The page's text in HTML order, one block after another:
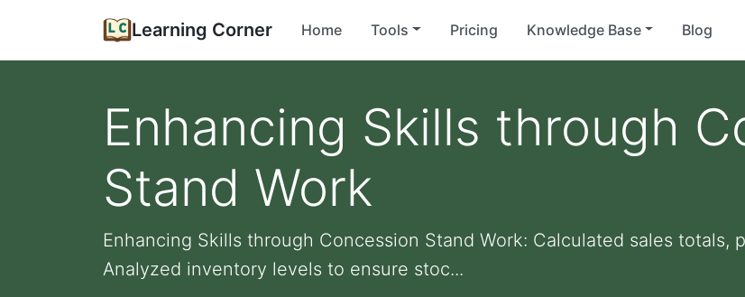
Learning Corner Home Tools Pricing Knowledge Base Blog
Enhancing Skills through
Stand Work
Enhancing Skills through Concession Stand Work: Calculated sales
Analyzed inventory levels to ensure stoc...